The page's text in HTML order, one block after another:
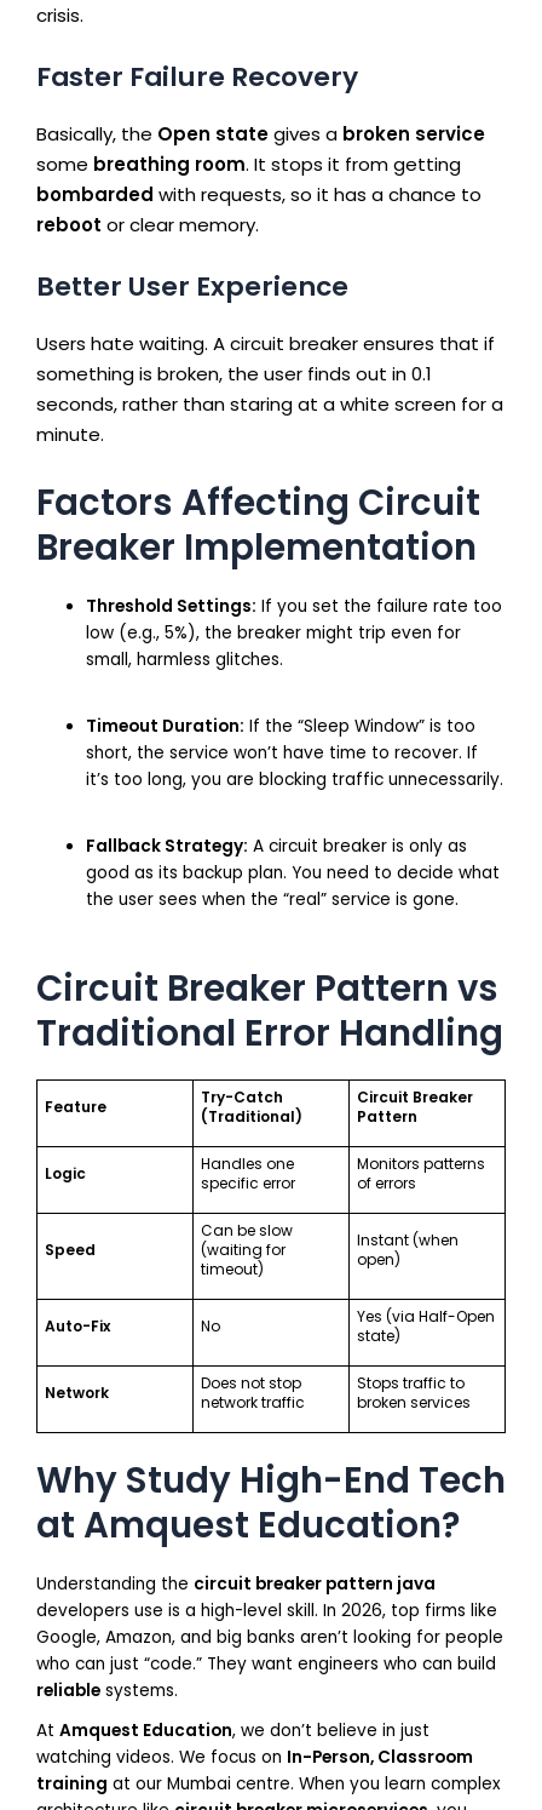
crisis.
Faster Failure Recovery
Basically, the Open stategives a broken service
some breathing room. It stops it from getting
bombarded with requests, so it has a chance to
reboot or clear memory.
Better User Experience
Users hate waiting. A circuit breaker ensures that if
something is broken, the user finds out in 0.1
seconds, rather than staring at a white screen for a
minute.
Factors Affecting Circuit
Breaker Implementation
Threshold Settings: If you set the failure rate too
low (e.g., 5%), the breaker might trip even for
small, harmless glitches.
Timeout Duration: If the “Sleep Window” is too
short, the service won’t have time to recover. If
it’s too long, you are blocking traffic unnecessarily.
Fallback Strategy: A circuit breaker is only as
good as its backup plan. You need to decide what
the user sees when the “real” service is gone.
Circuit Breaker Pattern vs
Traditional Error Handling
Feature
Try-Catch
(Traditional)
Circuit Breaker
Pattern
Logic
Handles one
specific error
Monitors patterns
of errors
Speed
Can be slow
(waiting for
timeout)
Instant (when
open)
Auto-Fix No
Yes (via Half-Open
state)
Network
Does not stop
network traffic
Stops traffic to
broken services
Why Study High-End Tech
at Amquest Education?
Understanding the circuit breaker pattern java
developers use is a high-level skill. In 2026, top firms like
Google, Amazon, and big banks aren’t looking for people
who can just “code.” They want engineers who can build
reliable systems.
At Amquest Education, we don’t believe in just
watching videos. We focus on In-Person, Classroom
training at our Mumbai centre. When you learn complex